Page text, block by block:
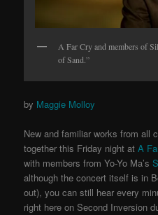
A Far Cry and members of
of Sand.”
by Maggie Molloy
New and familiar works from all
together this Friday night at A
with members from Yo-Yo Ma’s
although the concert itself is in
out), you can still hear every
right here on Second Inversion